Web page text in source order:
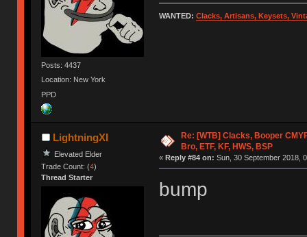
Posts: 4437
Location: New York
PPD
WANTED: Clacks, Artisans, Keysets,
LightningXI
Elevated Elder
Trade Count: (4)
Thread Starter
Re: [WTB] Clacks, Booper
Bro, ETF, KF, HWS, BSP
« Reply #84 on: Sun, 30 September 2018,
bump